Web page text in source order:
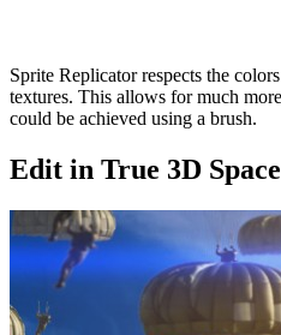
Sprite Replicator respects the
textures. This allows for much
could be achieved using a brush.
Edit in True 3D Space